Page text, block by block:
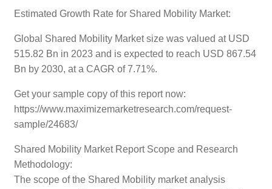
Estimated Growth Rate for Shared Mobility Market:
Global Shared Mobility Market size was valued at USD
515.82 Bn in 2023 and is expected to reach USD 867.54
Bn by 2030, at a CAGR of 7.71%.
Get your sample copy of this report now:
https://www.maximizemarketresearch.com/request-
sample/24683/
Shared Mobility Market Report Scope and Research
Methodology:
The scope of the Shared Mobility market analysis